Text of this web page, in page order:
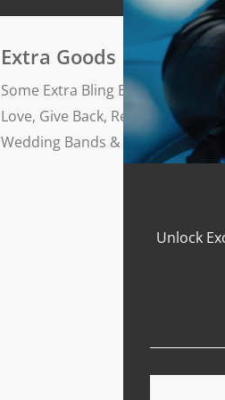
Finishing: polished
Extra Goods
Some Extra Bling Blog
Love, Give Back, Repeat
Wedding Bands & Engagement
Unlock